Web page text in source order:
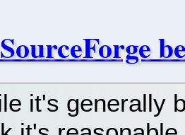
it's generally